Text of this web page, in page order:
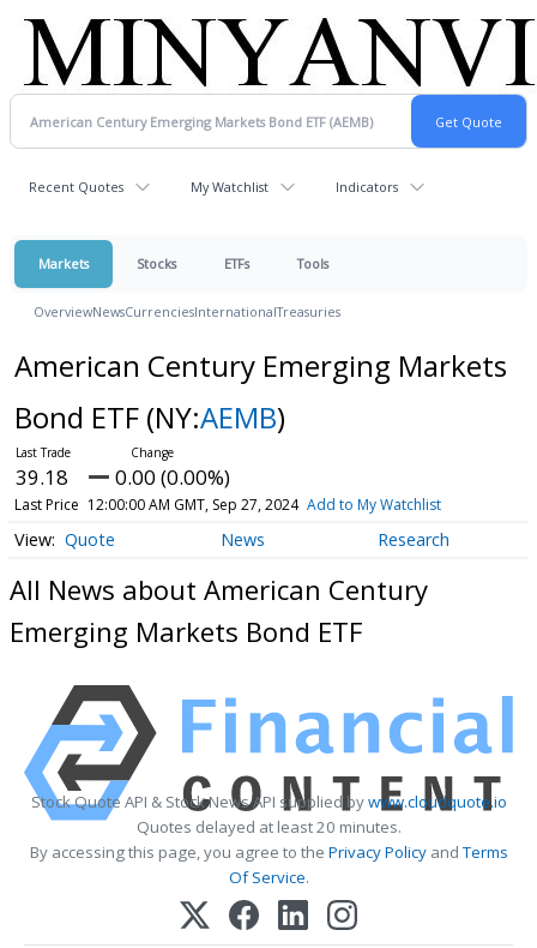
Recent Quotes My Watchlist Indicators
Markets Stocks ETFs Tools
OverviewNewsCurrenciesInternationalTreasuries
American Century Emerging Markets
Bond ETF (NY:AEMB)
39.18 0.00 (0.00%)
Last Price 12:00:00 AM GMT, Sep 27, 2024 Add to My Watchlist
Quote News Research
All News about American Century
Emerging Markets Bond ETF
Stock Quote API & Stock News API supplied bywww.cloudquote.io
Quotes delayed at least 20 minutes.
By accessing this page, you agree to the Privacy PolicyandTerms
Of Service.